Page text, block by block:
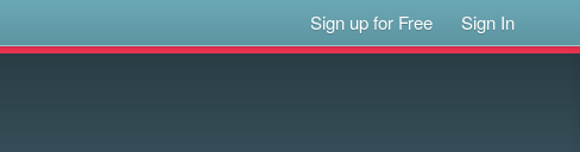
Sign up for Free Sign In